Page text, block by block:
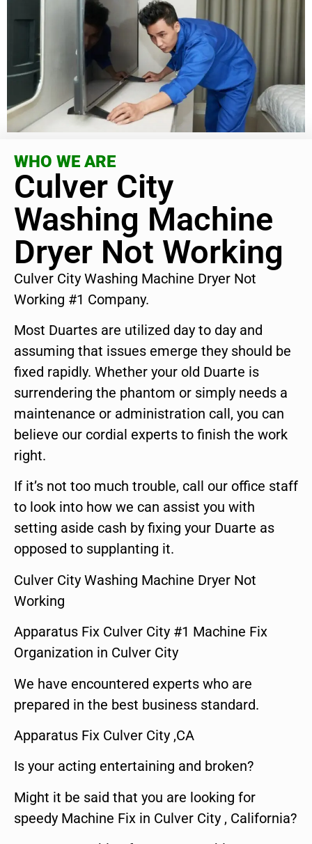
WHO WE ARE
Culver City
Washing Machine
Dryer Not Working
Culver City Washing Machine Dryer Not
Working #1 Company.
Most Duartes are utilized day to day and
assuming that issues emerge they should be
fixed rapidly. Whether your old Duarte is
surrendering the phantom or simply needs a
maintenance or administration call, you can
believe our cordial experts to finish the work
right.
If it’s not too much trouble, call our office staff
to look into how we can assist you with
setting aside cash by fixing your Duarte as
opposed to supplanting it.
Culver City Washing Machine Dryer Not
Working
Apparatus Fix Culver City #1 Machine Fix
Organization in Culver City
We have encountered experts who are
prepared in the best business standard.
Apparatus Fix Culver City ,CA
Is your acting entertaining and broken?
Might it be said that you are looking for
speedy Machine Fix in Culver City , California?